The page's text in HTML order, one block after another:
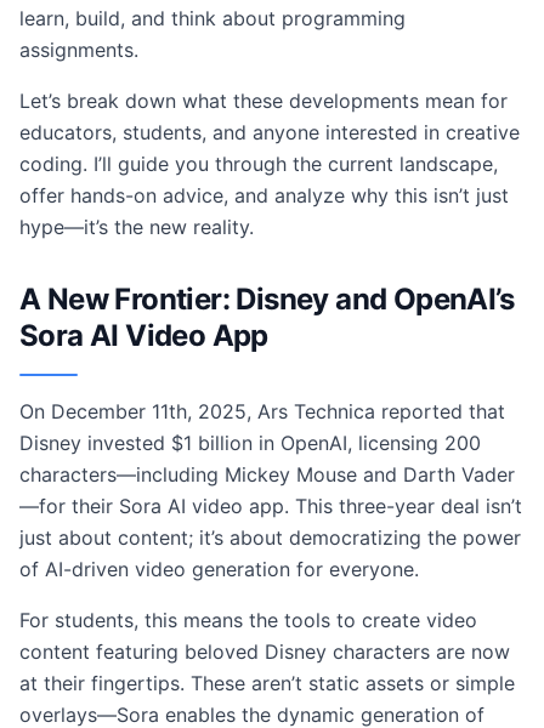
learn, build, and think about programming
assignments.
Let’s break down what these developments mean for
educators, students, and anyone interested in creative
coding. I’ll guide you through the current landscape,
offer hands-on advice, and analyze why this isn’t just
hype—it’s the new reality.
A New Frontier: Disney and OpenAI’s
Sora AI Video App
On December 11th, 2025, Ars Technica reported that
Disney invested $1 billion in OpenAI, licensing 200
characters—including Mickey Mouse and Darth Vader
—for their Sora AI video app. This three-year deal isn’t
just about content; it’s about democratizing the power
of AI-driven video generation for everyone.
For students, this means the tools to create video
content featuring beloved Disney characters are now
at their fingertips. These aren’t static assets or simple
overlays—Sora enables the dynamic generation of